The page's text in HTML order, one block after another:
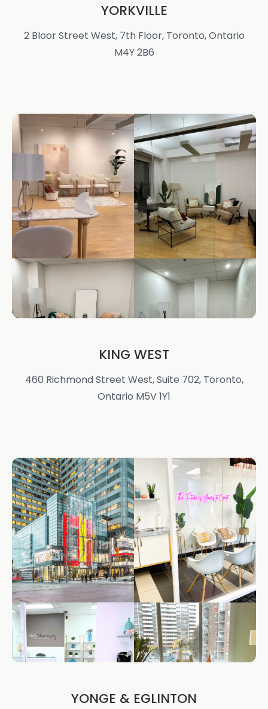
YORKVILLE
2 Bloor Street West, 7th Floor, Toronto, Ontario
M4Y 2B6
KING WEST
460 Richmond Street West, Suite 702, Toronto,
Ontario M5V 1Y1
YONGE & EGLINTON